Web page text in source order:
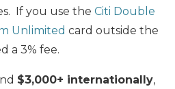
If you use the Citi Double
Unlimited card outside the
a 3% fee.
$3,000+ internationally,